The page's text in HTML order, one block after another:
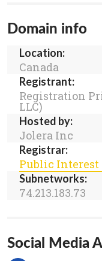
Domain info
Location:
Canada
Registrant:
Registration
LLC)
Hosted by:
Jolera Inc
Registrar:
Public Interest
Subnetworks:
74.213.183.73
Social Media